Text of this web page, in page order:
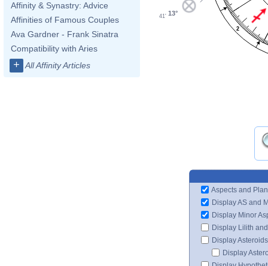
Affinity & Synastry: Advice
Affinities of Famous Couples
Ava Gardner - Frank Sinatra
Compatibility with Aries
+ All Affinity Articles
2
13°
41'
Aspects and
Display AS and
Display Minor
Display Lilith
Display Asteroids
Display